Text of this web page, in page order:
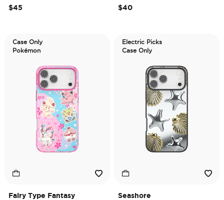
$45
$40
Case Only
Pokémon
Fairy Type Fantasy
Electric Picks
Case Only
Seashore